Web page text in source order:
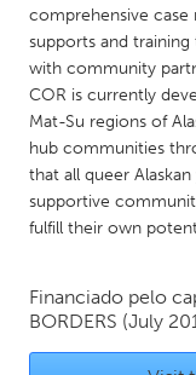
UNITED KINGDOM
Glasgow
Ann Arbor, MI
Baltimore, MD
Chicago, IL
Detroit, MI
comprehensive case
supports and
with community
COR is currently
Mat-Su regions of
hub communities
that all queer
supportive
fulfill their own
Financiado pelo
BORDERS (July